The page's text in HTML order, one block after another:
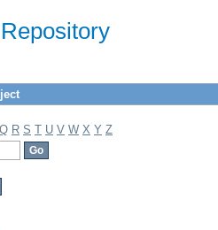
Q R S T U V W X Y Z